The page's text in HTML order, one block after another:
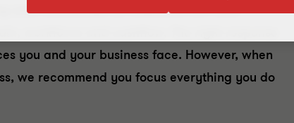
seen worldwide, all industries will face
workforce and cashflow. The right response
you and your business face. However, when
we recommend you focus everything you do